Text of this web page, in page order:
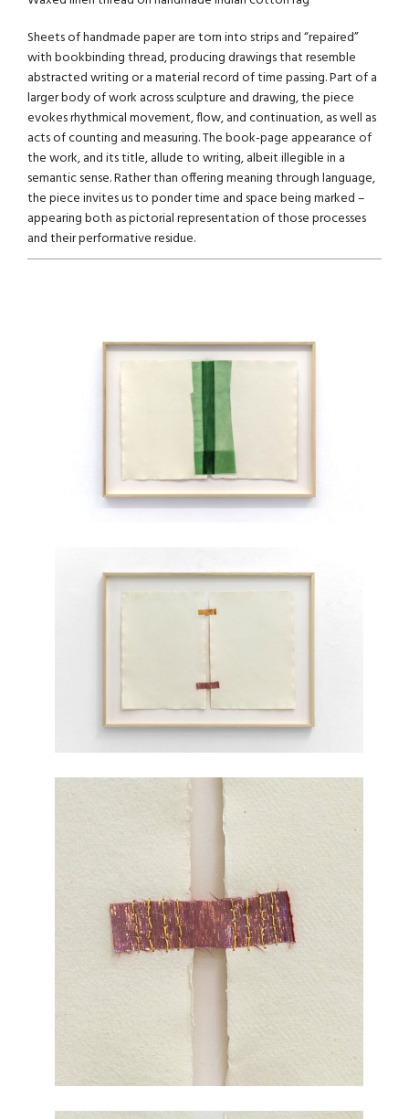
Sheets of handmade paper are torn into strips and “repaired”
with bookbinding thread, producing drawings that resemble
abstracted writing or a material record of time passing. Part of a
larger body of work across sculpture and drawing, the piece
evokes rhythmical movement, flow, and continuation, as well as
acts of counting and measuring. The book-page appearance of
the work, and its title, allude to writing, albeit illegible in a
semantic sense. Rather than offering meaning through language,
the piece invites us to ponder time and space being marked –
appearing both as pictorial representation of those processes
and their performative residue.